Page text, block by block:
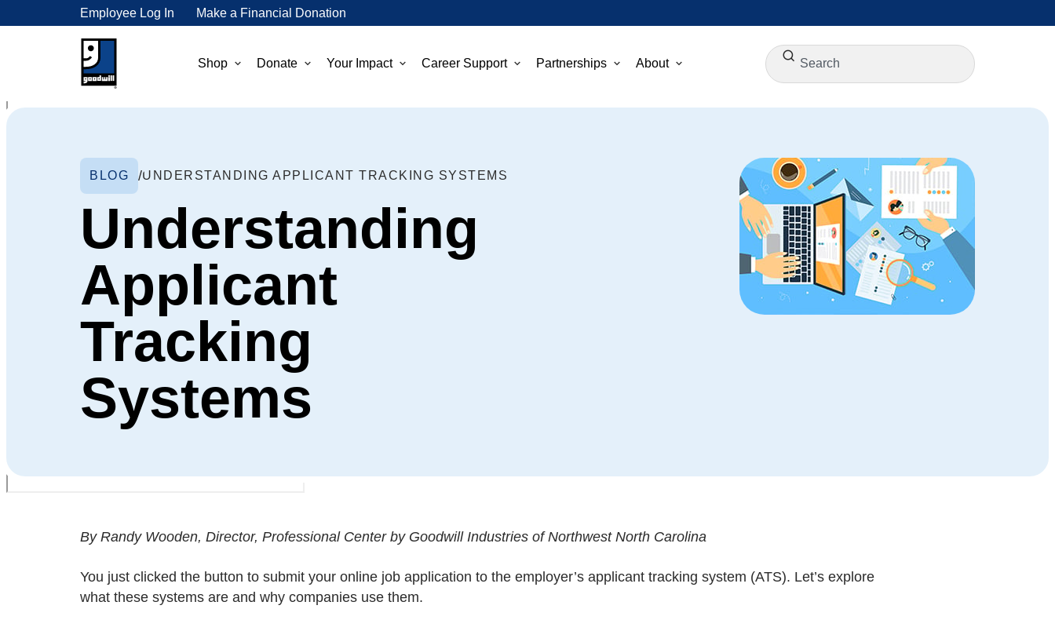
Employee Log In Make a Financial Donation
Shop Donate Your Impact Career Support Partnerships About
BLOG UNDERSTANDING APPLICANT TRACKING SYSTEMS
Understanding
Applicant
Tracking
Systems
By Randy Wooden, Director, Professional Center by Goodwill Industries of Northwest North Carolina
You just clicked the button to submit your online job application to the employer’s applicant tracking system (ATS). Let’s explore
what these systems are and why companies use them.